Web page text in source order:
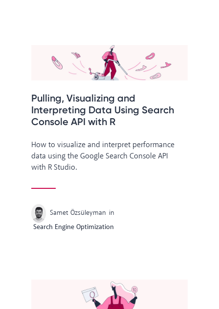
Pulling, Visualizing and
Interpreting Data Using Search
Console API with R
How to visualize and interpret performance
data using the Google Search Console API
with R Studio.
Samet Özsüleyman in
Search Engine Optimization